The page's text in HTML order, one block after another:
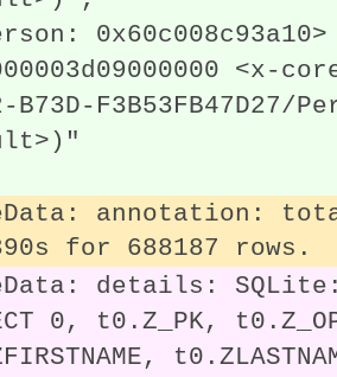
<x-
B73D-
annotation:
for 688187 rows.
details: SQLite:
0, t0.Z_PK,